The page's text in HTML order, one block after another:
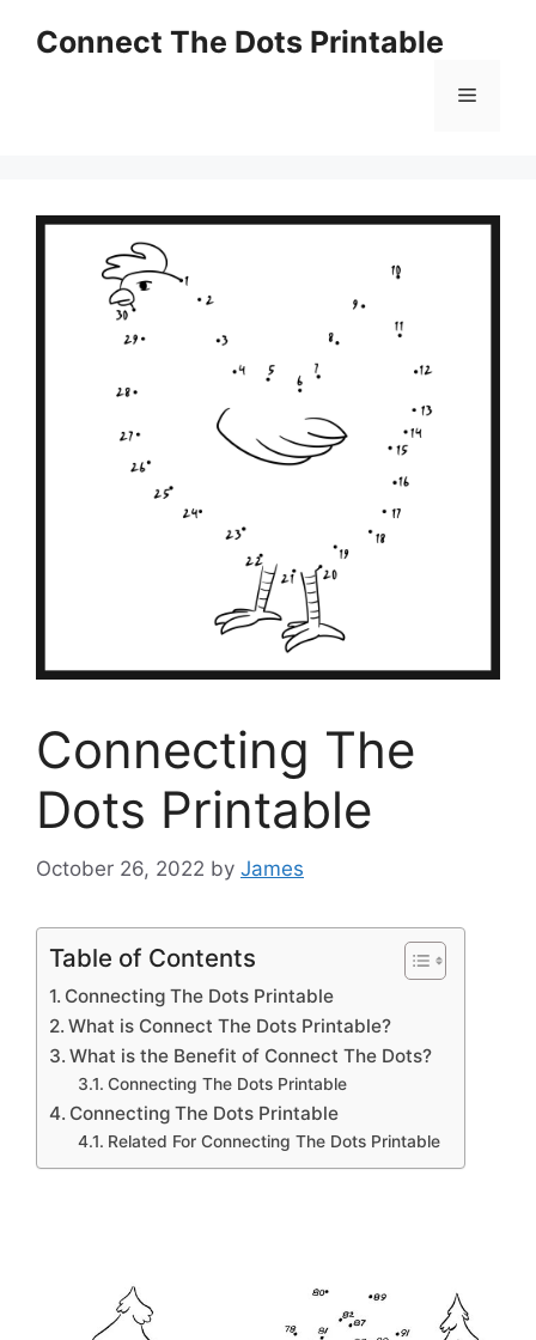
Connect The Dots Printable
Menu
Connecting The
Dots Printable
October 26, 2022 by James
Table of Contents
Connecting The Dots Printable
What is Connect The Dots Printable?
What is the Benefit of Connect The Dots?
Connecting The Dots Printable
Connecting The Dots Printable
Related For Connecting The Dots Printable